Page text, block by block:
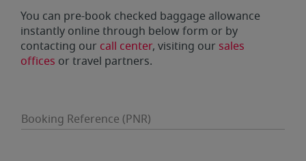
You can pre-book checked baggage allowance
instantly online through below form or by
contacting our call center, visiting our sales
offices or travel partners.
Booking Reference (PNR)